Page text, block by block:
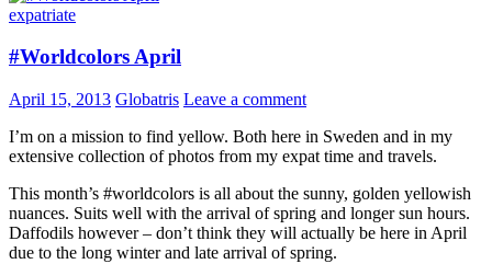
expatriate
#Worldcolors April
April 15, 2013 Globatris Leave a comment
I’m on a mission to find yellow. Both here in Sweden and in my
extensive collection of photos from my expat time and travels.
This month’s #worldcolors is all about the sunny, golden yellowish
nuances. Suits well with the arrival of spring and longer sun hours.
Daffodils however – don’t think they will actually be here in April
due to the long winter and late arrival of spring.